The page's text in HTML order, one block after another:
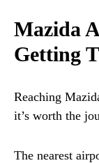
Mazida
Getting
Reaching
it’s worth the
The nearest